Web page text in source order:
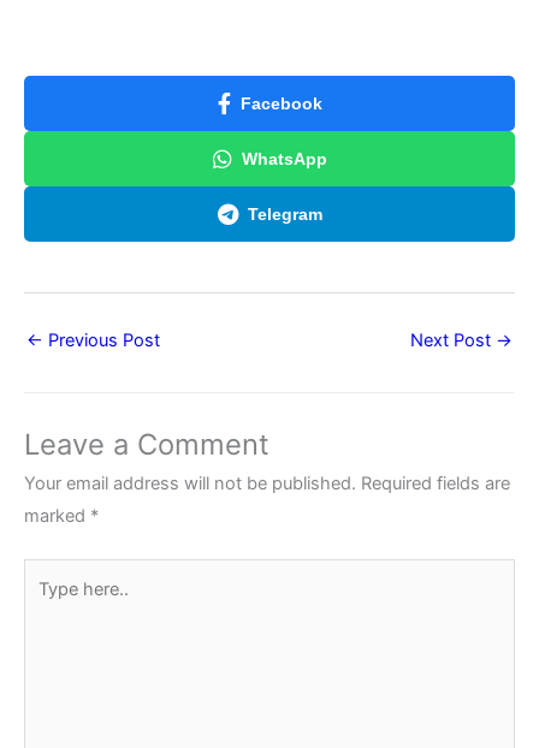
Facebook
WhatsApp
Telegram
← Previous Post Next Post →
Leave a Comment
Your email address will not be published. Required fields are
marked *
here..